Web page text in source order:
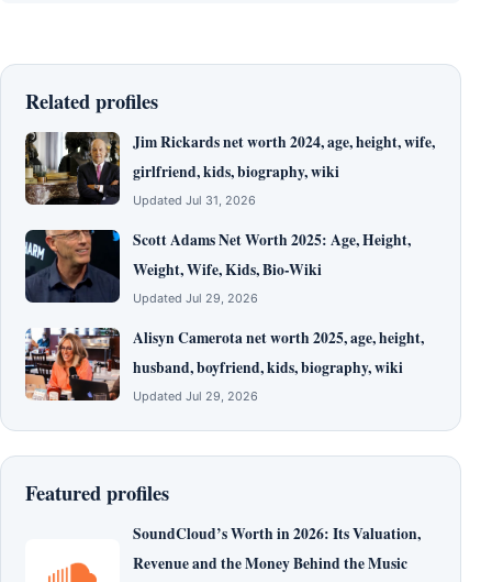
Related profiles
Jim Rickards net worth 2024, age, height, wife,
girlfriend, kids, biography, wiki
Updated Jul 31, 2026
Scott Adams Net Worth 2025: Age, Height,
Weight, Wife, Kids, Bio-Wiki
Updated Jul 29, 2026
Alisyn Camerota net worth 2025, age, height,
husband, boyfriend, kids, biography, wiki
Updated Jul 29, 2026
Featured profiles
SoundCloud’s Worth in 2026: Its Valuation,
Revenue and the Money Behind the Music